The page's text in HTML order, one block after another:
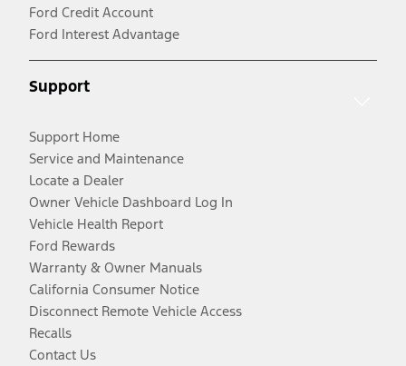
Ford Credit Account
Ford Interest Advantage
Support
Support Home
Service and Maintenance
Locate a Dealer
Owner Vehicle Dashboard Log In
Vehicle Health Report
Ford Rewards
Warranty & Owner Manuals
California Consumer Notice
Disconnect Remote Vehicle Access
Recalls
Contact Us